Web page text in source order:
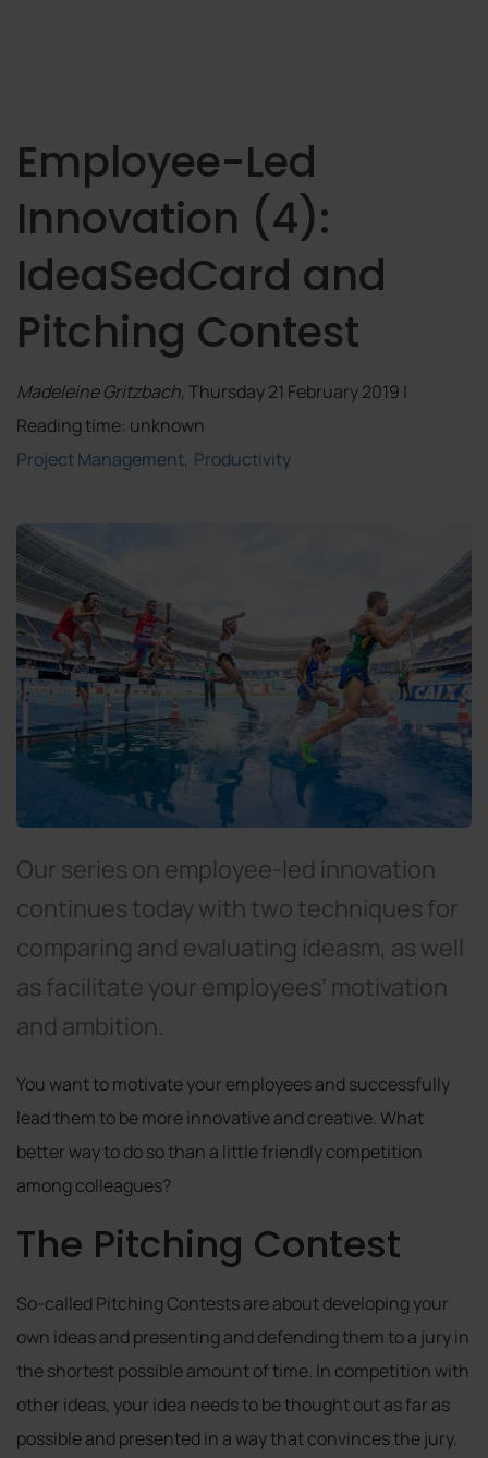
Employee-Led
Innovation (4):
IdeaSedCard and
Pitching Contest
Madeleine Gritzbach, Thursday 21 February 2019 |
Reading time: unknown
Project Management Productivity
Our series on employee-led innovation
continues today with two techniques for
comparing and evaluating ideasm, as well
as facilitate your employees’ motivation
and ambition.
You want to motivate your employees and successfully
lead them to be more innovative and creative. What
better way to do so than a little friendly competition
among colleagues?
The Pitching Contest
So-called Pitching Contests are about developing your
own ideas and presenting and defending them to a jury in
the shortest possible amount of time. In competition with
other ideas, your idea needs to be thought out as far as
possible and presented in a way that convinces the jury.